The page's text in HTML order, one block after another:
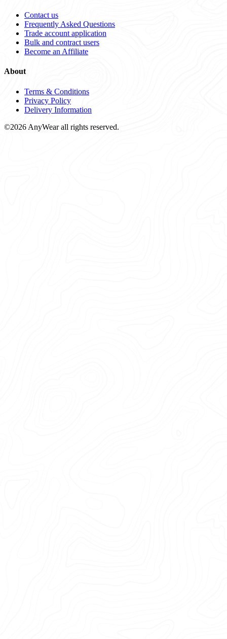
Contact us
Frequently Asked Questions
Trade account application
Bulk and contract users
Become an Affiliate
About
Terms & Conditions
Privacy Policy
Delivery Information
©2026 AnyWear all rights reserved.